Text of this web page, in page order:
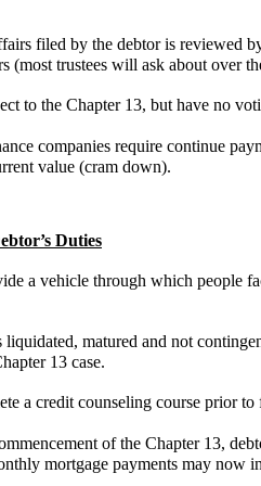
filed by the debtor is reviewed
(most trustees will ask about over
to the Chapter 13, but have no
companies require continue
value (cram down).
Duties
a vehicle through which people
liquidated, matured and not
13 case.
a credit counseling course prior
of the Chapter 13,
mortgage payments may now